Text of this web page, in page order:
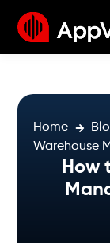
Home
Warehouse
How